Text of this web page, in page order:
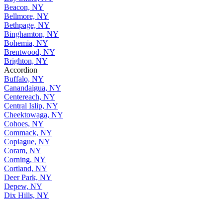
Beacon, NY
Bellmore, NY
Bethpage, NY
Binghamton, NY
Bohemia, NY
Brentwood, NY
Brighton, NY
Accordion
Buffalo, NY
Canandaigua, NY
Centereach, NY
Central Islip, NY
Cheektowaga, NY
Cohoes, NY
Commack, NY
Copiague, NY
Coram, NY
Corning, NY
Cortland, NY
Deer Park, NY
Depew, NY
Dix Hills, NY